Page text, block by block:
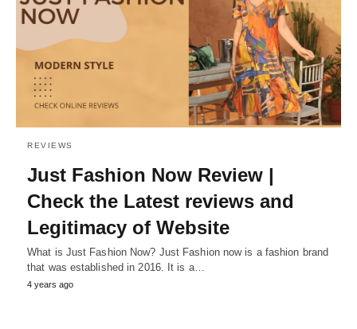
REVIEWS
Just Fashion Now Review |
Check the Latest reviews and
Legitimacy of Website
What is Just Fashion Now? Just Fashion now is a fashion brand
that was established in 2016. It is a…
4 years ago